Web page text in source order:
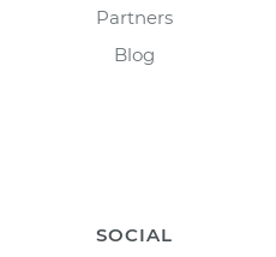
Partners
Blog
SOCIAL